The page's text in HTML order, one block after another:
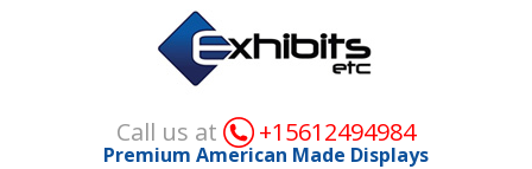
Call us at +15612494984
Premium American Made Displays